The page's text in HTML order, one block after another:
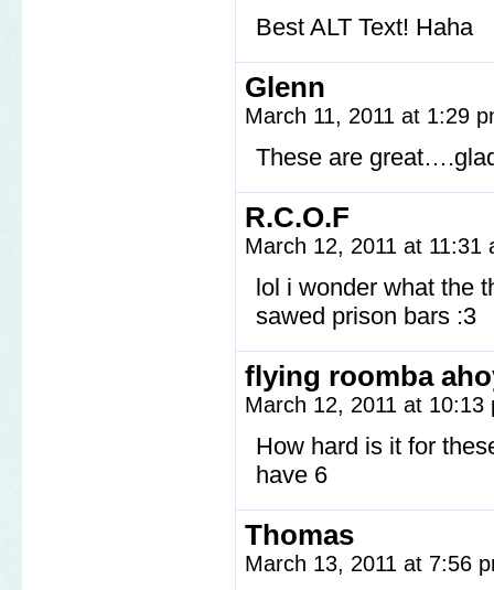
Best ALT Text! Haha
Glenn
March 11, 2011 at 1:29
These are
R.C.O.F
March 12, 2011 at 11:31
lol i wonder what the
sawed prison bars :3
flying roomba
March 12, 2011 at
How hard is it for
have 6
Thomas
March 13, 2011 at 7:56